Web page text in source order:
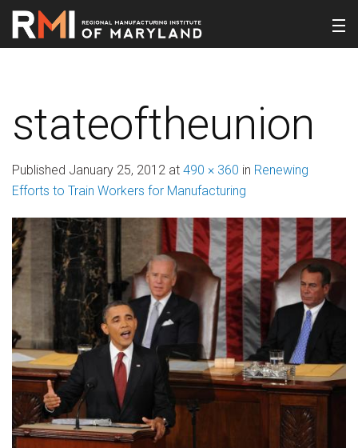
stateoftheunion
Published January 25, 2012 at 490 × 360 in Renewing
Efforts to Train Workers for Manufacturing